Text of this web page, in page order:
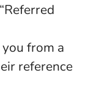
from a
reference